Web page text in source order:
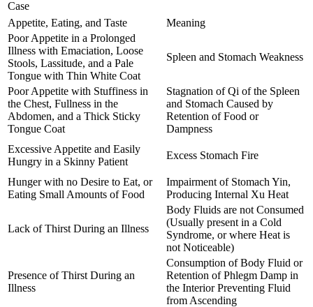
Case
Appetite, Eating, and Taste
Meaning
Poor Appetite in a Prolonged
Illness with Emaciation, Loose
Stools, Lassitude, and a Pale
Tongue with Thin White Coat
Spleen and Stomach Weakness
Poor Appetite with Stuffiness in
the Chest, Fullness in the
Abdomen, and a Thick Sticky
Tongue Coat
Stagnation of Qi of the Spleen
and Stomach Caused by
Retention of Food or
Dampness
Excessive Appetite and Easily
Hungry in a Skinny Patient
Excess Stomach Fire
Hunger with no Desire to Eat, or
Eating Small Amounts of Food
Impairment of Stomach Yin,
Producing Internal Xu Heat
Lack of Thirst During an Illness
Body Fluids are not Consumed
(Usually present in a Cold
Syndrome, or where Heat is
not Noticeable)
Presence of Thirst During an
Illness
Consumption of Body Fluid or
Retention of Phlegm Damp in
the Interior Preventing Fluid
from Ascending